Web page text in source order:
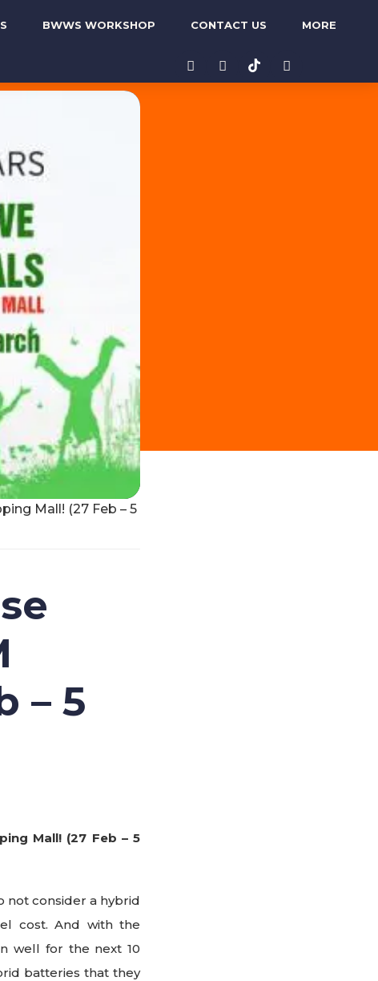
BWWS WORKSHOP CONTACT US MORE
Mall! (27 Feb – 5
– 5
Mall! (27 Feb – 5
not consider a hybrid
cost. And with the
well for the next 10
batteries that they